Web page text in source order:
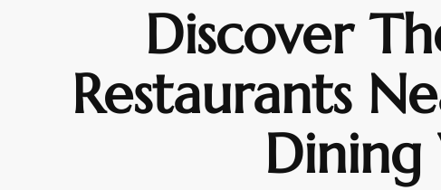
Discover
Restaurants
Dining